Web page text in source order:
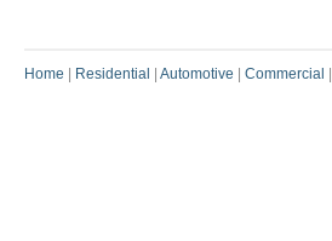
Home Residential Automotive Commercial